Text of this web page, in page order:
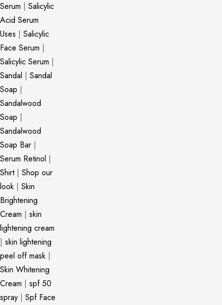
Serum | Salicylic
Acid Serum
Uses | Salicylic
Face Serum |
Salicylic Serum |
Sandal | Sandal
Soap |
Sandalwood
Soap |
Sandalwood
Soap Bar |
Serum Retinol |
Shirt| Shop our
look | Skin
Brightening
Cream | skin
lightening cream
| skin lightening
peel off mask |
Skin Whitening
Cream | spf 50
spray | Spf Face